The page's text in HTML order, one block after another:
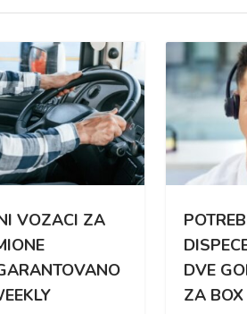
POTREBNA DVA
DISPECERA SA MINIMUM
DVE GODINE ISKUSTVA
ZA BOX KAMIONE